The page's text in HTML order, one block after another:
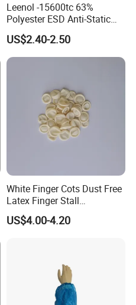
Leenol -15600tc 63%
Polyester ESD Anti-Static
Silk Twill Fabric 1cm Grid
for Clothes
US$2.40-2.50
White Finger Cots Dust Free
Latex Finger Stall
Cleanroom
Usepharmacymedicineoptic
US$4.00-4.20